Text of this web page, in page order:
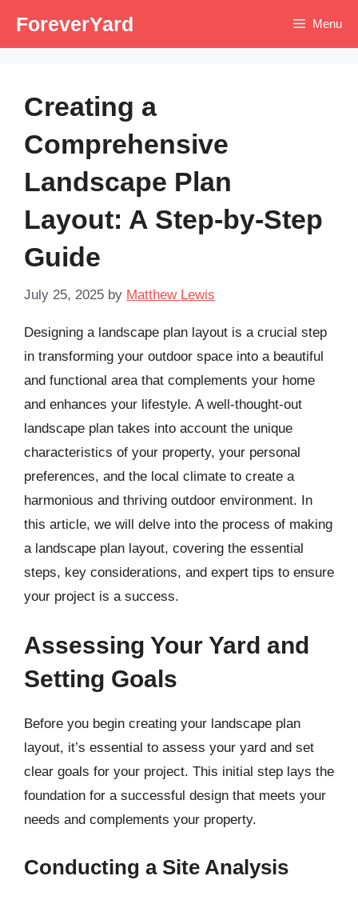
ForeverYard Menu
Creating a
Comprehensive
Landscape Plan
Layout: A Step-by-Step
Guide
July 25, 2025 by Matthew Lewis
Designing a landscape plan layout is a crucial step
in transforming your outdoor space into a beautiful
and functional area that complements your home
and enhances your lifestyle. A well-thought-out
landscape plan takes into account the unique
characteristics of your property, your personal
preferences, and the local climate to create a
harmonious and thriving outdoor environment. In
this article, we will delve into the process of making
a landscape plan layout, covering the essential
steps, key considerations, and expert tips to ensure
your project is a success.
Assessing Your Yard and
Setting Goals
Before you begin creating your landscape plan
layout, it’s essential to assess your yard and set
clear goals for your project. This initial step lays the
foundation for a successful design that meets your
needs and complements your property.
Conducting a Site Analysis